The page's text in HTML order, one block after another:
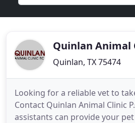
Quinlan Animal
Quinlan, TX 75474
Looking for a reliable vet to
Contact Quinlan Animal Clinic
assistants can provide your